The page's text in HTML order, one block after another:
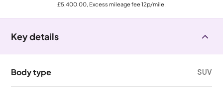
£5,400.00, Excess mileage fee12p/mile.
Key details
Body type SUV